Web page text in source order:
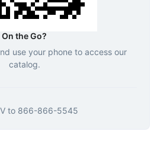
On the Go?
use your phone to access our
catalog.
to 866-866-5545